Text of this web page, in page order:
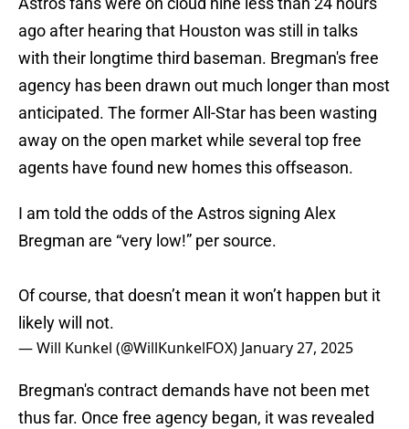
ago after hearing that Houston was still in talks
with their longtime third baseman. Bregman's free
agency has been drawn out much longer than most
anticipated. The former All-Star has been wasting
away on the open market while several top free
agents have found new homes this offseason.
I am told the odds of the Astros signing Alex
Bregman are “very low!” per source.
Of course, that doesn’t mean it won’t happen but it
likely will not.
— Will Kunkel (@WillKunkelFOX) January 27, 2025
Bregman's contract demands have not been met
thus far. Once free agency began, it was revealed